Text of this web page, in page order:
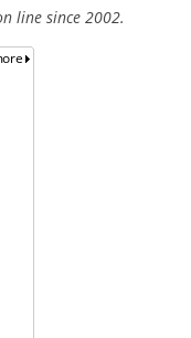
line since 2002.